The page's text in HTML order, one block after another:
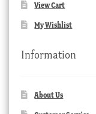
View Cart
My Wishlist
Information
About Us